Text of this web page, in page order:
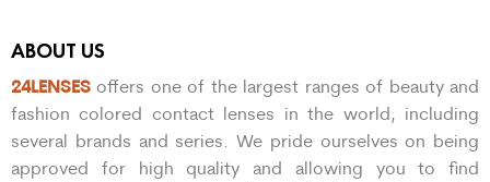
ABOUT US
24LENSES offers one of the largest ranges of beauty and
fashion colored contact lenses in the world, including
several brands and series. We pride ourselves on being
approved for high quality and allowing you to find